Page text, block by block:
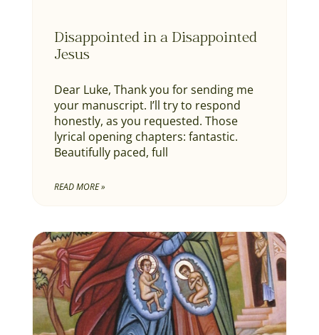
Disappointed in a Disappointed
Jesus
Dear Luke, Thank you for sending me
your manuscript. I’ll try to respond
honestly, as you requested. Those
lyrical opening chapters: fantastic.
Beautifully paced, full
READ MORE »